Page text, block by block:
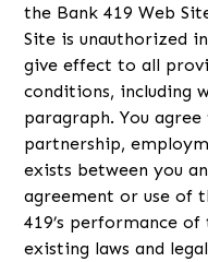
the Bank 419 Web
Site is unauthorized
give effect to all
conditions, including
paragraph. You
partnership,
exists between you
agreement or use of
419’s performance
existing laws and